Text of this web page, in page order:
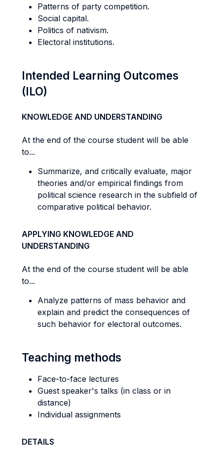
Patterns of party competition.
Social capital.
Politics of nativism.
Electoral institutions.
Intended Learning Outcomes
(ILO)
KNOWLEDGE AND UNDERSTANDING
At the end of the course student will be able
to...
Summarize, and critically evaluate, major
theories and/or empirical findings from
political science research in the subfield of
comparative political behavior.
APPLYING KNOWLEDGE AND
UNDERSTANDING
At the end of the course student will be able
to...
Analyze patterns of mass behavior and
explain and predict the consequences of
such behavior for electoral outcomes.
Teaching methods
Face-to-face lectures
Guest speaker's talks (in class or in
distance)
Individual assignments
DETAILS